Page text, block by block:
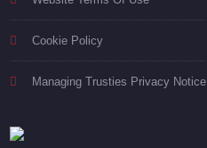
Cookie Policy
Managing Trusties Privacy Notice